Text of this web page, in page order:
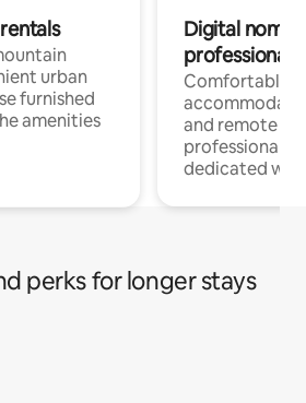
urban
furnished
amenities
Digital
professionals
Comfortable
and remote
professionals
dedicated
perks for longer stays